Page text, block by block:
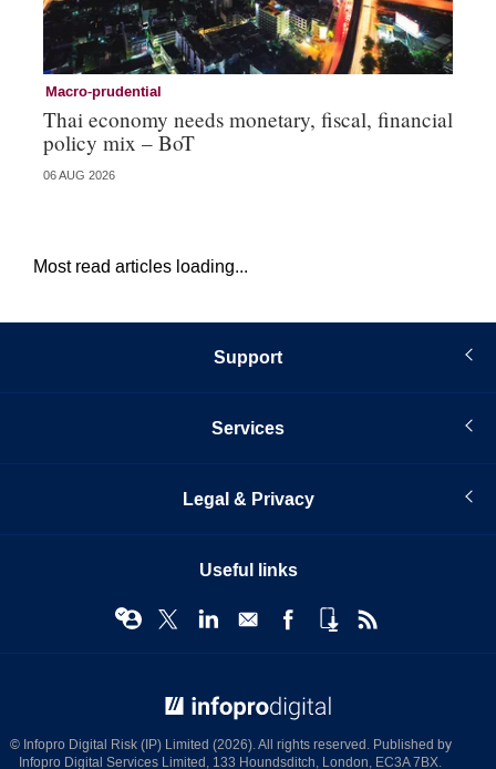
Macro-prudential
Thai economy needs monetary, fiscal, financial
policy mix – BoT
06 AUG 2026
Most read articles loading...
Support
Services
Legal & Privacy
Useful links
© Infopro Digital Risk (IP) Limited (2026). All rights reserved. Published by
Infopro Digital Services Limited, 133 Houndsditch, London, EC3A 7BX.